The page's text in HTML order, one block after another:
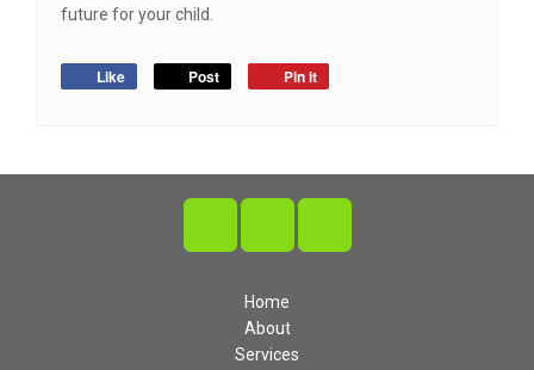
future for your child.
Like Post Pin it
Home
About
Services